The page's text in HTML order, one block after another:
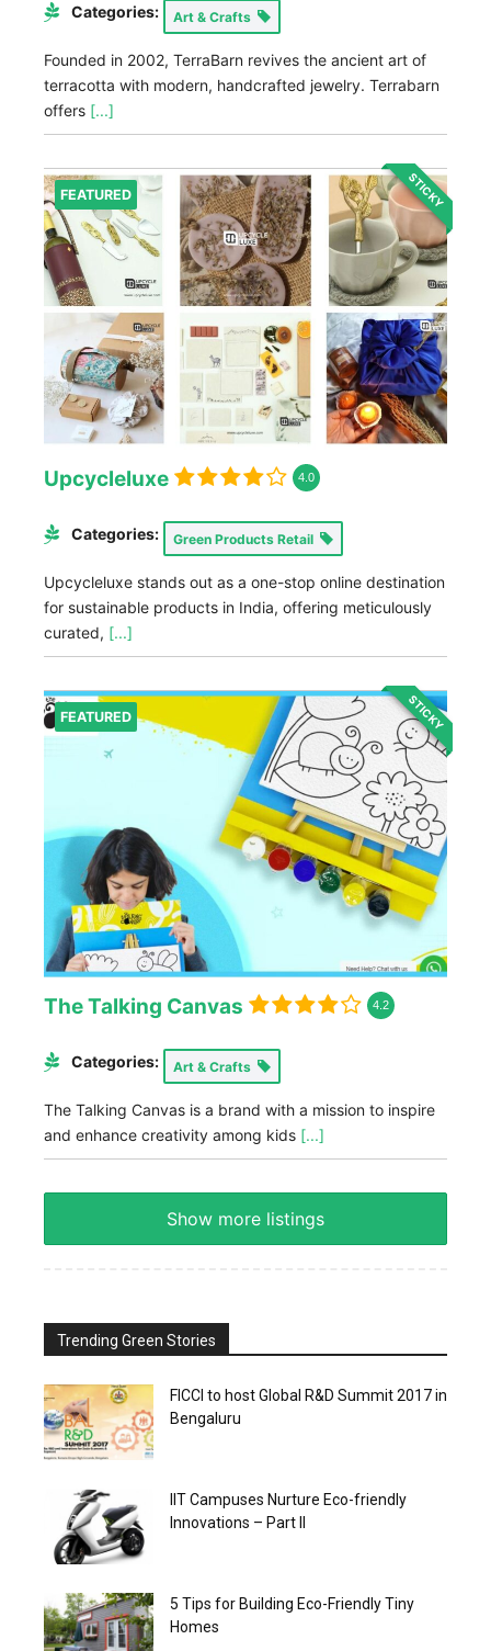
Categories: Art & Crafts
Founded in 2002, TerraBarn revives the ancient art of
terracotta with modern, handcrafted jewelry. Terrabarn
offers [...]
FEATURED STICKY
Upcycleluxe 4.0
Categories: Green Products Retail
Upcycleluxe stands out as a one-stop online destination
for sustainable products in India, offering meticulously
curated, [...]
FEATURED STICKY
The Talking Canvas 4.2
Categories: Art & Crafts
The Talking Canvas is a brand with a mission to inspire
and enhance creativity among kids [...]
Show more listings
Trending Green Stories
FICCI to host Global R&D Summit 2017 in
Bengaluru
IIT Campuses Nurture Eco-friendly
Innovations – Part II
5 Tips for Building Eco-Friendly Tiny
Homes